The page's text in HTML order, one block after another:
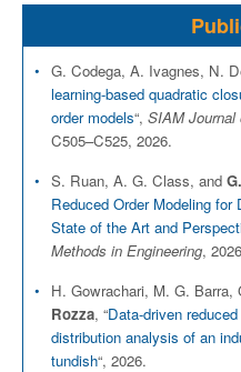
G. Codega, A. Ivagnes, N.
learning-based quadratic
order models“, SIAM
C505–C525, 2026.
S. Ruan, A. G. Class, and
Reduced Order Modeling
State of the Art and
Methods in Engineering,
H. Gowrachari, M. G.
Rozza, “Data-driven
distribution analysis of an
tundish“, 2026.